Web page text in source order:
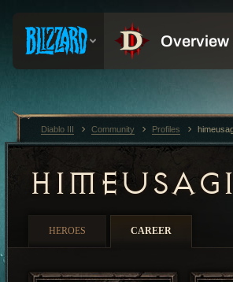
HIMEUSAGI
HEROES CAREER
Diablo III Community Profiles